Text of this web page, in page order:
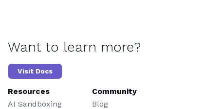
Want to learn more?
Visit Docs
Resources
AI Sandboxing
Community
Blog